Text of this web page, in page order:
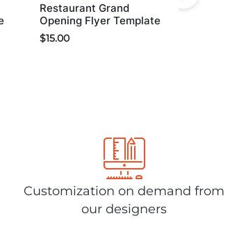
Restaurant Grand
Opening Flyer Template
$15.00
Customization on demand from
our designers